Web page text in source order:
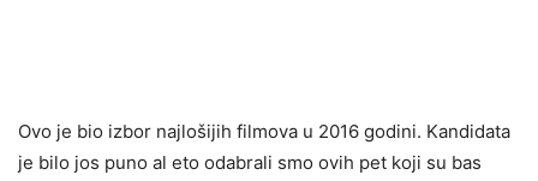
Ovo je bio izbor najlošijih filmova u 2016 godini. Kandidata
je bilo jos puno al eto odabrali smo ovih pet koji su bas